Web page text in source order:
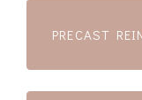
PRECAST